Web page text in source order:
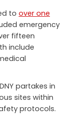
to over one
emergency
fifteen
include
partakes in
sites within
protocols.